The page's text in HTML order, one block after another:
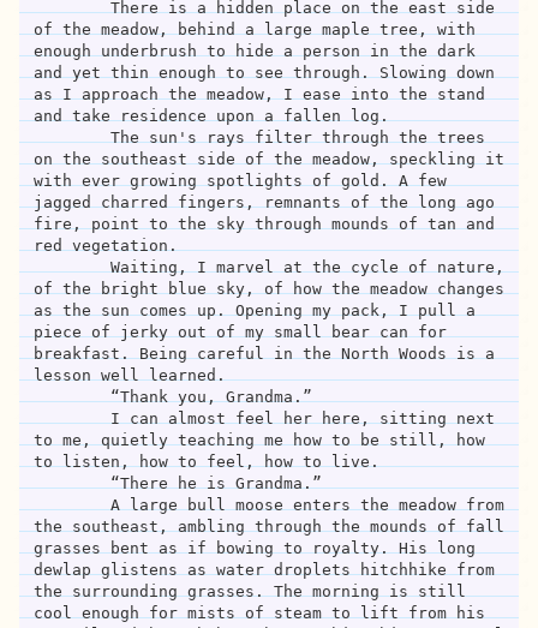
of the meadow, behind a large maple tree, with
enough underbrush to hide a person in the dark
and yet thin enough to see through. Slowing down
as I approach the meadow, I ease into the stand
and take residence upon a fallen log.
on the southeast side of the meadow, speckling it
with ever growing spotlights of gold. A few
jagged charred fingers, remnants of the long ago
fire, point to the sky through mounds of tan and
red vegetation.
of the bright blue sky, of how the meadow changes
as the sun comes up. Opening my pack, I pull a
piece of jerky out of my small bear can for
breakfast. Being careful in the North Woods is a
lesson well learned.
to me, quietly teaching me how to be still, how
to listen, how to feel, how to live.
the southeast, ambling through the mounds of fall
grasses bent as if bowing to royalty. His long
dewlap glistens as water droplets hitchhike from
the surrounding grasses. The morning is still
cool enough for mists of steam to lift from his